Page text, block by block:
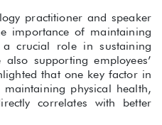
practitioner and speaker
importance of maintaining
crucial role in sustaining
supporting employees’
that one key factor in
physical health,
correlates with better